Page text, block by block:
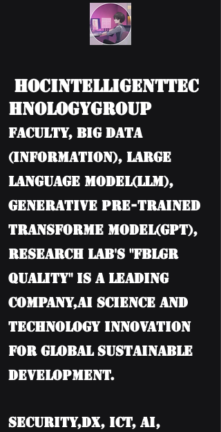
HOCIntelligentTec
hnologyGroup
Faculty, BIG DATA
(information), Large
language model(LLM),
Generative Pre-trained
Transforme model(GPT),
Research Lab's "FBLGR
Quality" is a leading
company,AI Science and
Technology Innovation
for Global Sustainable
Development.
Security,DX, ICT, AI,